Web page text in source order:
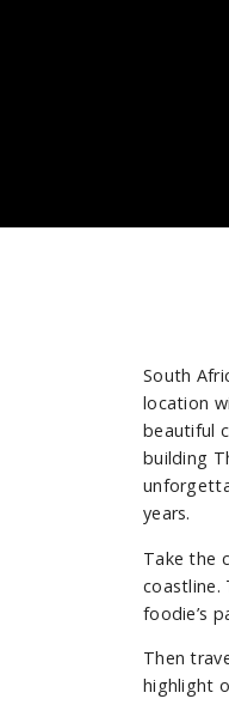
South
location
beautiful
building
years.
Take the
coastline.
foodie’s
Then
highlight